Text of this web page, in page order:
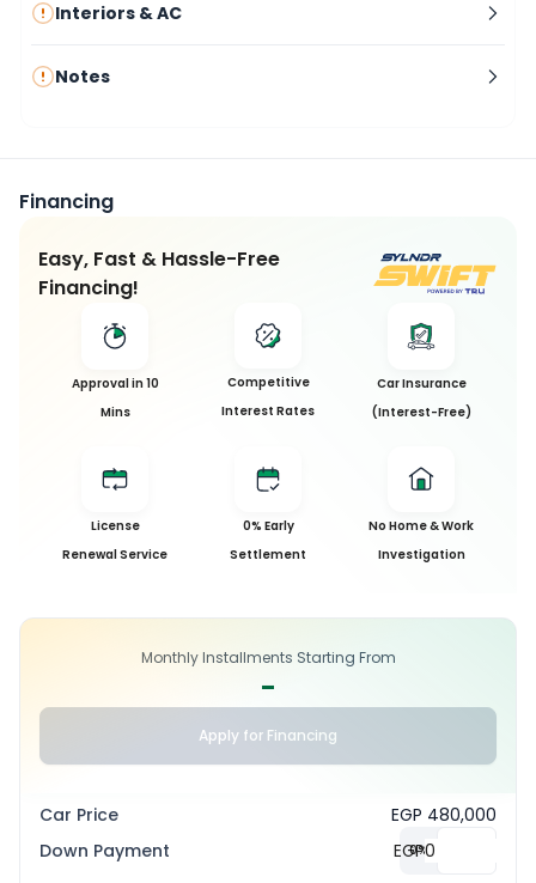
Interiors & AC
Notes
Financing
Easy, Fast & Hassle-Free
Financing!
Approval in 10
Mins
Competitive
Interest Rates
Car Insurance
(Interest-Free)
License
Renewal Service
0% Early
Settlement
No Home & Work
Investigation
Monthly Installments Starting From
-
Apply for Financing
Car Price
EGP 480,000
Down Payment
0%
EGP